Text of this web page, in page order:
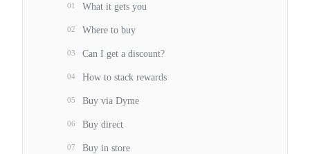
01 What it gets you
02 Where to buy
03 Can I get a discount?
04 How to stack rewards
05 Buy via Dyme
06 Buy direct
07 Buy in store